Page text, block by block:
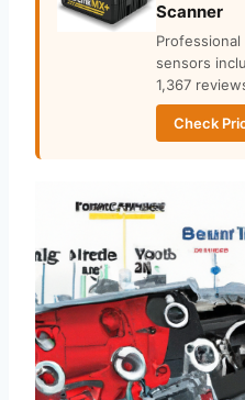
Scanner
sensors
1,367
Check